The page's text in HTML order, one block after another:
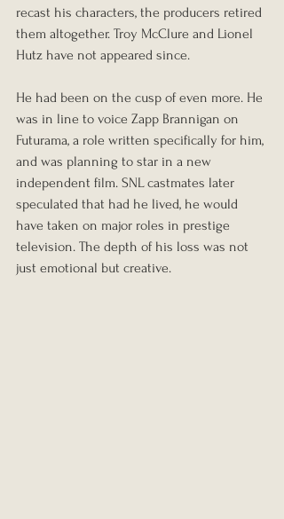
recast his characters, the producers retired
them altogether. Troy McClure and Lionel
Hutz have not appeared since.
He had been on the cusp of even more. He
was in line to voice Zapp Brannigan on
Futurama, a role written specifically for him,
and was planning to star in a new
independent film. SNL castmates later
speculated that had he lived, he would
have taken on major roles in prestige
television. The depth of his loss was not
just emotional but creative.